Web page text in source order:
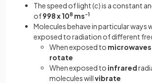
The speed of light (c) is a constant
of998 x 108 ms-1
Molecules behave in particular ways
exposed to radiation of different
When exposed to microwaves
rotate
When exposed to infrared
molecules willvibrate